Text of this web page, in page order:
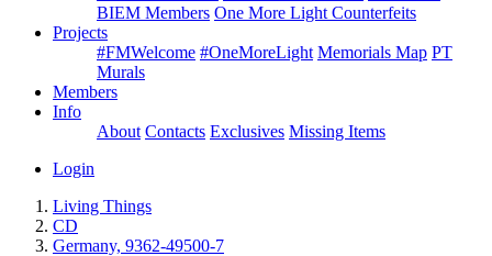
BIEM Members One More Light Counterfeits
Projects
#FMWelcome #OneMoreLight Memorials Map PT
Murals
Members
Info
About Contacts Exclusives Missing Items
Login
Living Things
CD
Germany, 9362-49500-7